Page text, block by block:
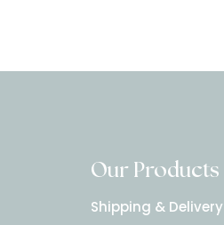
Our Products
Shipping & Delivery